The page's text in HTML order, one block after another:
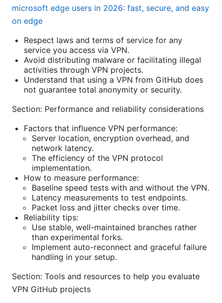
microsoft edge users in 2026: fast, secure, and easy
on edge
Respect laws and terms of service for any
service you access via VPN.
Avoid distributing malware or facilitating illegal
activities through VPN projects.
Understand that using a VPN from GitHub does
not guarantee total anonymity or security.
Section: Performance and reliability considerations
Factors that influence VPN performance:
Server location, encryption overhead, and
network latency.
The efficiency of the VPN protocol
implementation.
How to measure performance:
Baseline speed tests with and without the VPN.
Latency measurements to test endpoints.
Packet loss and jitter checks over time.
Reliability tips:
Use stable, well-maintained branches rather
than experimental forks.
Implement auto-reconnect and graceful failure
handling in your setup.
Section: Tools and resources to help you evaluate
VPN GitHub projects